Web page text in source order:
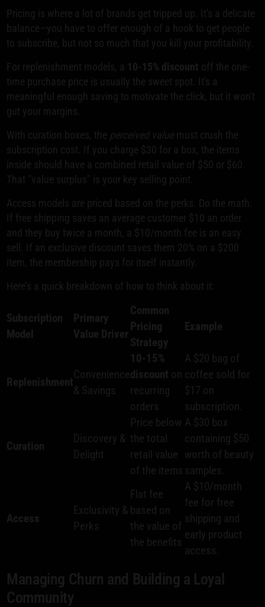
Pricing is where a lot of brands get tripped up. It's a delicate
balance—you have to offer enough of a hook to get people
to subscribe, but not so much that you kill your profitability.
For replenishment models, a 10-15% discount off the one-
time purchase price is usually the sweet spot. It's a
meaningful enough saving to motivate the click, but it won't
gut your margins.
With curation boxes, the perceived valuemust crush the
subscription cost. If you charge $30 for a box, the items
inside should have a combined retail value of $50 or $60.
That "value surplus" is your key selling point.
Access models are priced based on the perks. Do the math.
If free shipping saves an average customer $10 an order
and they buy twice a month, a $10/month fee is an easy
sell. If an exclusive discount saves them 20% on a $200
item, the membership pays for itself instantly.
Here’s a quick breakdown of how to think about it:
Subscription
Model
Primary
Value Driver
Common
Pricing
Strategy
Example
Replenishment
Convenience
& Savings
10-15%
discount on
recurring
orders
A $20 bag of
coffee sold for
$17 on
subscription.
Curation
Discovery &
Delight
Price below
the total
retail value
of the items
A $30 box
containing $50
worth of beauty
samples.
Access
Exclusivity &
Perks
Flat fee
based on
the value of
the benefits
A $10/month
fee for free
shipping and
early product
access.
Managing Churn and Building a Loyal
Community